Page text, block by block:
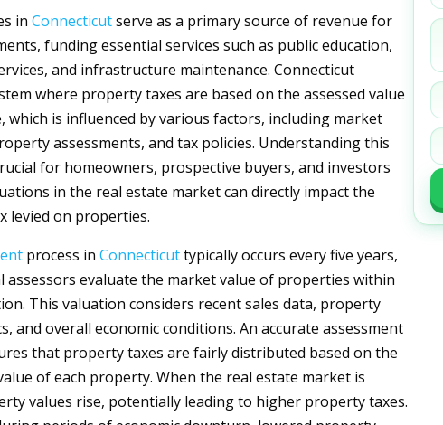
in Connecticutserve as a primary source of revenue for
funding essential services such as public education,
and infrastructure maintenance. Connecticut
where property taxes are based on the assessed value
which is influenced by various factors, including market
assessments, and tax policies. Understanding this
for homeowners, prospective buyers, and investors
in the real estate market can directly impact the
levied on properties.
process in Connecticuttypically occurs every five years,
assessors evaluate the market value of properties within
This valuation considers recent sales data, property
and overall economic conditions. An accurate assessment
that property taxes are fairly distributed based on the
of each property. When the real estate market is
values rise, potentially leading to higher property taxes.